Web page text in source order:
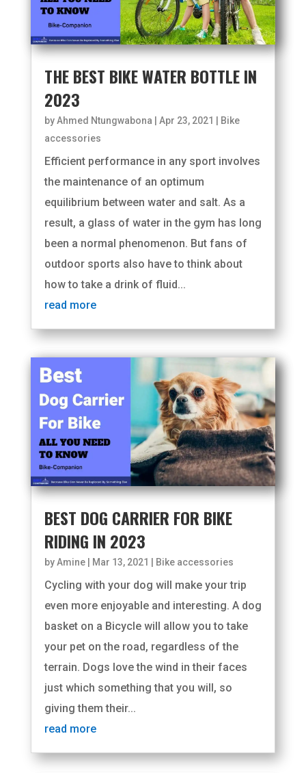
THE BEST BIKE WATER BOTTLE IN
2023
byAhmed Ntungwabona Apr 23, 2021
Bike
accessories
Efficient performance in any sport involves
the maintenance of an optimum
equilibrium between water and salt. As a
result, a glass of water in the gym has long
been a normal phenomenon. But fans of
outdoor sports also have to think about
how to take a drink of fluid...
read more
BEST DOG CARRIER FOR BIKE
RIDING IN 2023
byAmine| Mar 13, 2021 Bike accessories
Cycling with your dog will make your trip
even more enjoyable and interesting. A dog
basket on a Bicycle will allow you to take
your pet on the road, regardless of the
terrain. Dogs love the wind in their faces
just which something that you will, so
giving them their...
read more